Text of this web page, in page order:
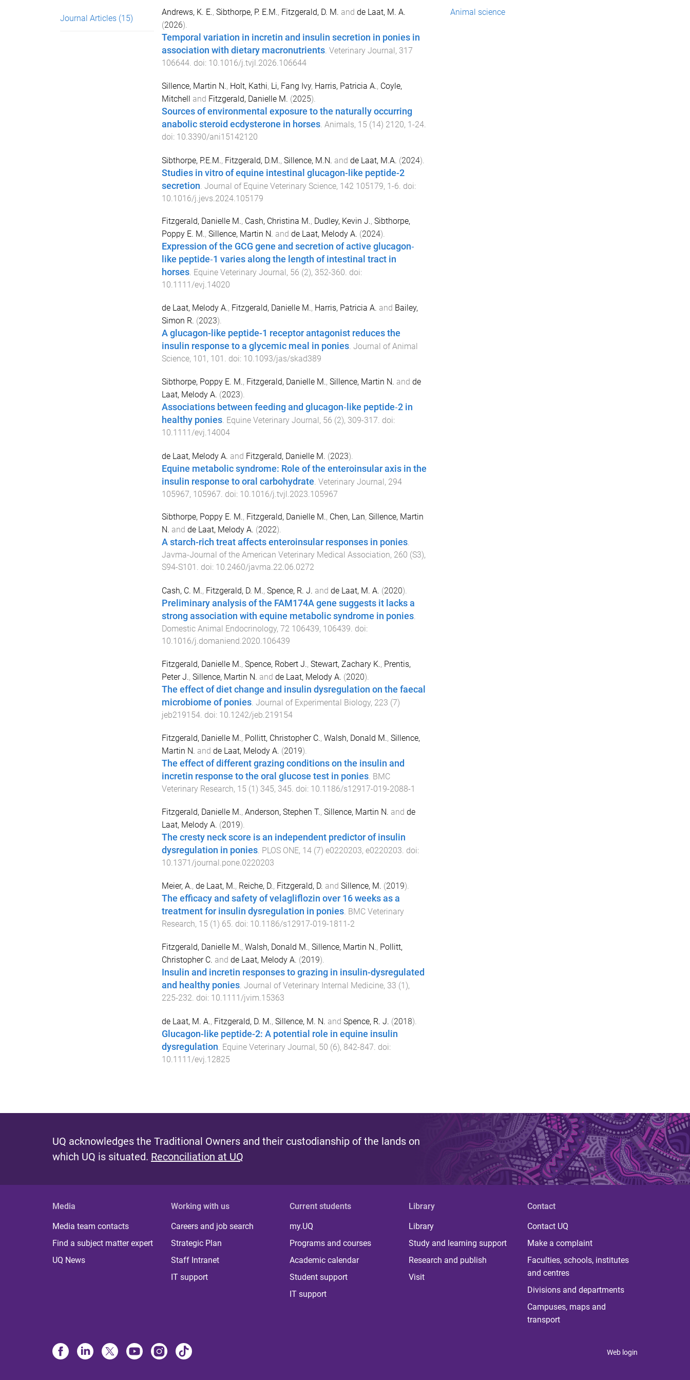
Journal Articles (15)
Andrews, K. E., Sibthorpe, P. E.M., Fitzgerald, D. M. and de Laat, M. A.
(2026).
Temporal variation in incretin and insulin secretion in ponies in
association with dietary macronutrients. Veterinary Journal, 317
106644. doi: 10.1016/j.tvjl.2026.106644
Sillence, Martin N., Holt, Kathi, Li, Fang Ivy, Harris, Patricia A., Coyle,
Mitchell and Fitzgerald, Danielle M. (2025).
Sources of environmental exposure to the naturally occurring
anabolic steroid ecdysterone in horses. Animals, 15 (14) 2120, 1-24.
doi: 10.3390/ani15142120
Sibthorpe, P.E.M., Fitzgerald, D.M., Sillence, M.N. and de Laat, M.A. (2024).
Studies in vitro of equine intestinal glucagon-like peptide-2
secretion Journal of Equine Veterinary Science, 142 105179, 1-6 . doi:
10.1016/j.jevs.2024.105179
Fitzgerald, Danielle M., Cash, Christina M., Dudley, Kevin J., Sibthorpe,
Poppy E. M., Sillence, Martin N. and de Laat, Melody A. (2024).
Expression of the GCG gene and secretion of active glucagon‐
like peptide‐1 varies along the length of intestinal tract in
horses. Equine Veterinary Journal , 56 (2), 352-360. doi:
10.1111/evj.14020
de Laat, Melody A., Fitzgerald, Danielle M., Harris, Patricia A. and Bailey,
Simon R. (2023).
A glucagon-like peptide-1 receptor antagonist reduces the
insulin response to a glycemic meal in ponies. Journal of Animal
Science, 101 , 101 . doi: 10.1093/jas/skad389
Sibthorpe, Poppy E. M., Fitzgerald, Danielle M., Sillence, Martin N. and de
Laat, Melody A. (2023).
Associations between feeding and glucagon‐like peptide‐2 in
healthy ponies. Equine Veterinary Journal, 56 (2), 309-317. doi:
10.1111/evj.14004
de Laat, Melody A. and Fitzgerald, Danielle M. (2023).
Equine metabolic syndrome: Role of the enteroinsular axis in the
insulin response to oral carbohydrate Veterinary Journal, 294
105967, 105967 . doi: 10.1016/j.tvjl.2023.105967
Sibthorpe, Poppy E. M., Fitzgerald, Danielle M., Chen, Lan, Sillence, Martin
N. and de Laat, Melody A. (2022).
A starch-rich treat affects enteroinsular responses in ponies.
Javma-Journal of the American Veterinary Medical Association, 260 (S3),
S94-S101 . doi: 10.2460/javma.22.06.0272
Cash, C. M., Fitzgerald, D. M., Spence, R. J. and de Laat, M. A. (2020).
Preliminary analysis of the FAM174A gene suggests it lacks a
strong association with equine metabolic syndrome in ponies.
Domestic Animal Endocrinology, 72 106439, 106439. doi:
10.1016/j.domaniend.2020.106439
Fitzgerald, Danielle M., Spence, Robert J., Stewart, Zachary K., Prentis,
Peter J., Sillence, Martin N. and de Laat, Melody A. (2020).
The effect of diet change and insulin dysregulation on the faecal
microbiome of ponies. Journal of Experimental Biology, 223 (7)
jeb219154. doi: 10.1242/jeb.219154
Fitzgerald, Danielle M., Pollitt, Christopher C., Walsh, Donald M., Sillence,
Martin N. and de Laat, Melody A. (2019).
The effect of different grazing conditions on the insulin and
incretin response to the oral glucose test in ponies. BMC
Veterinary Research, 15 (1) 345, 345. doi: 10.1186/s12917-019-2088-1
Fitzgerald, Danielle M., Anderson, Stephen T., Sillence, Martin N. and de
Laat, Melody A. (2019).
The cresty neck score is an independent predictor of insulin
dysregulation in ponies. PLOS ONE, 14(7) e0220203, e0220203 . doi:
10.1371/journal.pone.0220203
Meier, A., de Laat, M., Reiche, D., Fitzgerald, D. and Sillence, M. (2019).
The efficacy and safety of velagliflozin over 16 weeks as a
treatment for insulin dysregulation in ponies. BMC Veterinary
Research, 15 (1 ) 65. doi: 10.1186/s12917-019-1811-2
Fitzgerald, Danielle M., Walsh, Donald M., Sillence, Martin N., Pollitt,
Christopher C. and de Laat, Melody A. (2019).
Insulin and incretin responses to grazing in insulin-dysregulated
and healthy ponies. Journal of Veterinary Internal Medicine, 33 (1 ),
225-232. doi: 10.1111/jvim.15363
de Laat, M. A., Fitzgerald, D. M., Sillence, M. N. and Spence, R. J. (2018).
Glucagon-like peptide-2: A potential role in equine insulin
dysregulation. Equine Veterinary Journal, 50 (6), 842-847. doi:
10.1111/evj.12825
Animal science
UQ acknowledges the Traditional Owners and their custodianship of the lands on
which UQ is situated. Reconciliation at UQ
Media
Media team contacts
Find a subject matter expert
UQ News
Working with us
Careers and job search
Strategic Plan
Staff Intranet
IT support
Current students
my.UQ
Programs and courses
Academic calendar
Student support
IT support
Library
Library
Study and learning support
Research and publish
Visit
Contact
Contact UQ
Make a complaint
Faculties, schools, institutes
and centres
Divisions and departments
Campuses, maps and
transport
Web login